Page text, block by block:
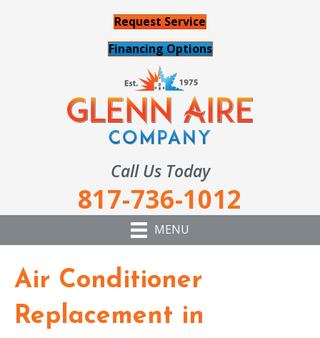
Request Service
Financing Options
Call Us Today
817-736-1012
MENU
Air Conditioner
Replacement in